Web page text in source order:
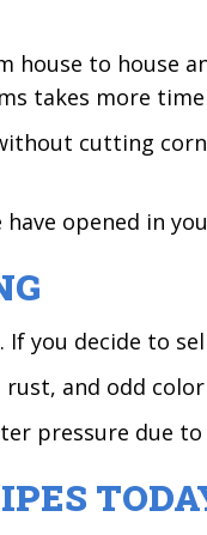
to house
takes more
cutting
opened in
If you decide to
and odd
pressure due